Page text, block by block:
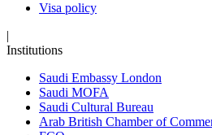
Visa policy
|
Institutions
Saudi Embassy London
Saudi MOFA
Saudi Cultural Bureau
Arab British Chamber of